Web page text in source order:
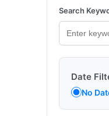
Search
Date
No